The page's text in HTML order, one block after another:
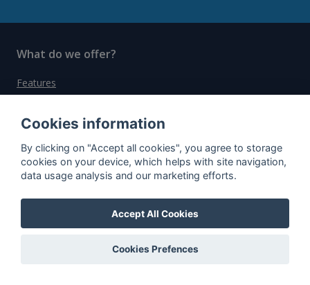
What do we offer?
Features
Auctions
Rum Database
Whisky Database
Cookies information
By clicking on "Accept all cookies", you agree to storage
cookies on your device, which helps with site navigation,
data usage analysis and our marketing efforts.
Accept All Cookies
Cookies Prefences